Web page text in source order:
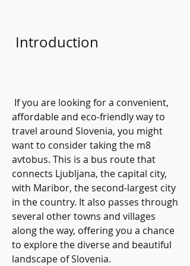
Introduction
affordable and eco-friendly way to
travel around Slovenia, you might
want to consider taking the m8
avtobus. This is a bus route that
connects Ljubljana, the capital city,
with Maribor, the second-largest city
in the country. It also passes through
several other towns and villages
along the way, offering you a chance
to explore the diverse and beautiful
landscape of Slovenia.